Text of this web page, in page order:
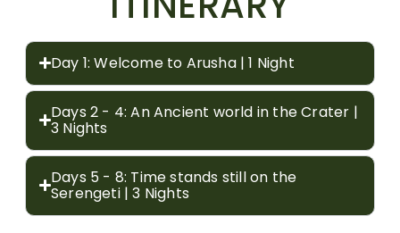
Day 1: Welcome to Arusha | 1 Night
Days 2 - 4: An Ancient world in the Crater |
3 Nights
Days 5 - 8: Time stands still on the
Serengeti | 3 Nights